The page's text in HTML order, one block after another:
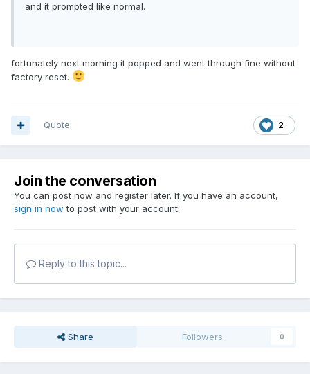
and it prompted like normal.
fortunately next morning it popped and went through fine without
factory reset.
2
Quote
Join the conversation
You can post now and register later. If you have an account,
sign in now to post with your account.
Reply to this topic...
Share Followers 0